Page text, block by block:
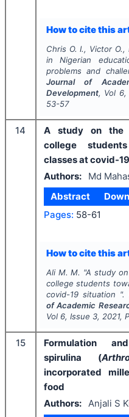
How to cite this
Chris O. I., Victor O.,
in Nigerian
problems and
Journal of
Development, Vol 6,
53-57
14
A study on the
college
classes at covid-
Authors:
Md
Abstract
Pages: 58-61
How to cite this
Ali M. M. "A study
college students
covid-19 situation ".
of Academic
Vol 6, Issue 3, 2021,
15
Formulation
spirulina (
incorporated
food
Authors:
Anjali S